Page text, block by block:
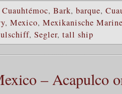
, Bark, barque,
, Mexico, Mexikanische
, Segler, tall ship
– Acapulco